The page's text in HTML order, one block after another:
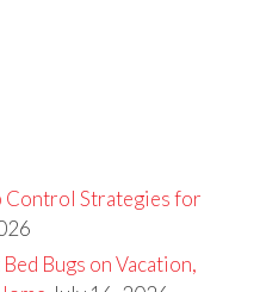
Control Strategies for
Bugs on Vacation,